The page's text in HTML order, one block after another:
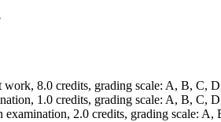
work, 8.0 credits, grading scale: A, B, C,
1.0 credits, grading scale: A, B, C,
examination, 2.0 credits, grading scale: